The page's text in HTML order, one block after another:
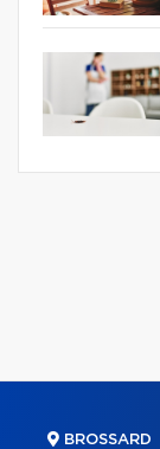
BROSSARD